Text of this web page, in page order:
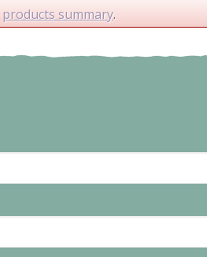
products summary.